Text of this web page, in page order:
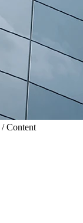
/Content